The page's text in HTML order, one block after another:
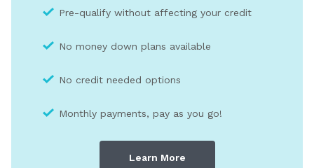
Pre-qualify without affecting your credit
No money down plans available
No credit needed options
Monthly payments, pay as you go!
Learn More